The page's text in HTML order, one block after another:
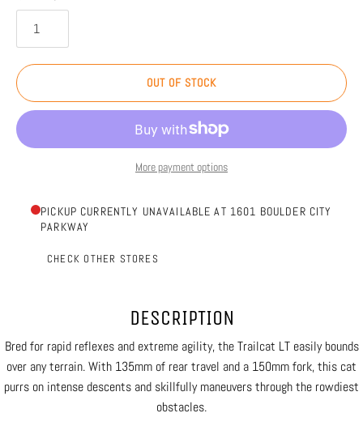
OUT OF STOCK
More payment options
PICKUP CURRENTLY UNAVAILABLE AT 1601 BOULDER CITY
PARKWAY
CHECK OTHER STORES
DESCRIPTION
Bred for rapid reflexes and extreme agility, the Trailcat LT easily bounds
over any terrain. With 135mm of rear travel and a 150mm fork, this cat
purrs on intense descents and skillfully maneuvers through the rowdiest
obstacles.